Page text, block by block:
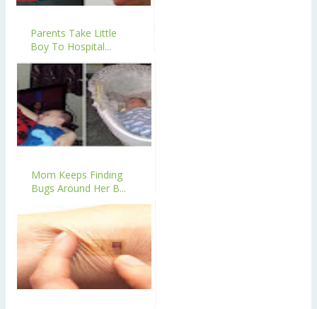
Parents Take Little
Boy To Hospital...
Mom Keeps Finding
Bugs Around Her B...